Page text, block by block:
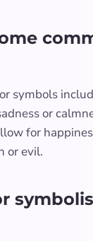
symbols
or
for
or evil.